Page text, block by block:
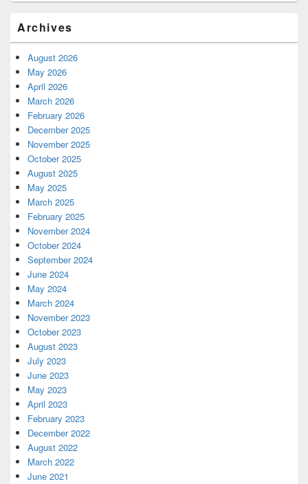
Archives
August 2026
May 2026
April 2026
March 2026
February 2026
December 2025
November 2025
October 2025
August 2025
May 2025
March 2025
February 2025
November 2024
October 2024
September 2024
June 2024
May 2024
March 2024
November 2023
October 2023
August 2023
July 2023
June 2023
May 2023
April 2023
February 2023
December 2022
August 2022
March 2022
June 2021